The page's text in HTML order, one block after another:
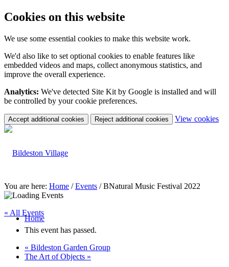
Cookies on this website
We use some essential cookies to make this website work.
We'd also like to set optional cookies to enable features like
embedded videos and maps, collect anonymous statistics, and
improve the overall experience.
Analytics: We've detected Site Kit by Google is installed and will
be controlled by your cookie preferences.
Accept additional cookies Reject additional cookies View cookies
Home
You are here: Home / Events / BNatural Music Festival 2022
« All Events
This event has passed.
« Bildeston Garden Group
The Art of Objects »